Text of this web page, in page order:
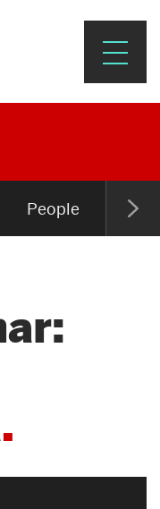
&
People Open